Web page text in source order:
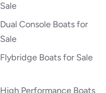
Sale
Dual Console Boats for
Sale
Flybridge Boats for Sale
High Performance Boats